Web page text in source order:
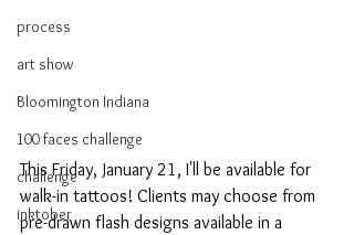
process
art show
Bloomington Indiana
100 faces challenge
challenge
inktober
This Friday, January 21, I'll be available for
walk-in tattoos! Clients may choose from
pre-drawn flash designs available in a